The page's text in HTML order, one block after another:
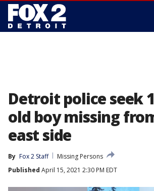
Detroit police seek
old boy missing
east side
By Fox 2 Staff
Missing Persons
Published April 15, 2021 2:30 PM EDT